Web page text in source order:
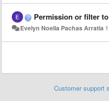
Permission or filter to see only
Evelyn Noelia Pachas Arratia
Customer support